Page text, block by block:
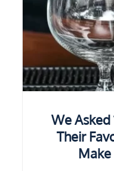
We Asked
Their
Make